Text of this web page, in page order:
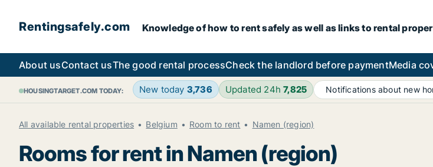
Rentingsafely.com Knowledge of how to rent safely as well as links to rental
About usContact usThe good rental processCheck the landlord before paymentMedia
HOUSINGTARGET.COM TODAY: New today 3,736 Updated 24h7,825 Notifications about new
All available rental properties Belgium Room to rent Namen (region)
Rooms for rent in Namen (region)